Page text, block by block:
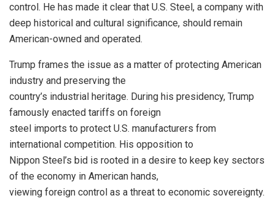
control. He has made it clear that U.S. Steel, a company with
deep historical and cultural significance, should remain
American-owned and operated.
Trump frames the issue as a matter of protecting American
industry and preserving the
country’s industrial heritage. During his presidency, Trump
famously enacted tariffs on foreign
steel imports to protect U.S. manufacturers from
international competition. His opposition to
Nippon Steel’s bid is rooted in a desire to keep key sectors
of the economy in American hands,
viewing foreign control as a threat to economic sovereignty.